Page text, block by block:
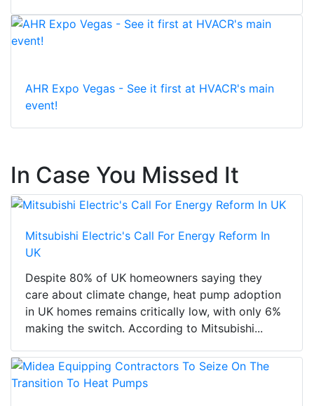
AHR Expo Vegas - See it first at HVACR's main
event!
In Case You Missed It
Mitsubishi Electric's Call For Energy Reform In
UK
Despite 80% of UK homeowners saying they
care about climate change, heat pump adoption
in UK homes remains critically low, with only 6%
making the switch. According to Mitsubishi...